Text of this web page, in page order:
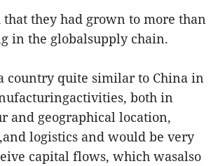
that they had grown to more than
in the globalsupply chain.
country quite similar to China in
both in
and geographical location,
logistics and would be very
capital flows, which wasalso